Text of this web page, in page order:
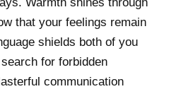
that your feelings remain
shields both of you
for forbidden
communication